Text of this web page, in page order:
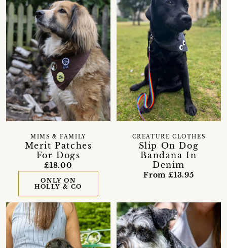
Merit Patches
For Dogs
MIMS & FAMILY
£18.00
ONLY ON
HOLLY & CO
Slip On Dog
Bandana In
Denim
CREATURE CLOTHES
From £13.95